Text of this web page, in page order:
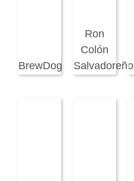
BrewDog
Ron
Colón
Salvadoreño